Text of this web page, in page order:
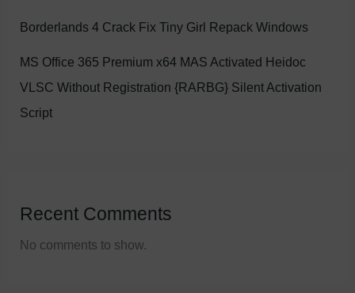
Borderlands 4 Crack Fix Tiny Girl Repack Windows
MS Office 365 Premium x64 MAS Activated Heidoc
VLSC Without Registration {RARBG} Silent Activation
Script
Recent Comments
No comments to show.